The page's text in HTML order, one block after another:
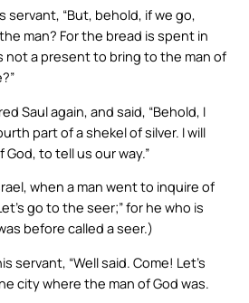
servant, “But, behold, if we go,
man? For the bread is spent in
not a present to bring to the man of
Saul again, and said, “Behold, I
part of a shekel of silver. I will
to tell us our way.”
when a man went to inquire of
go to the seer;” for he who is
before called a seer.)
servant, “Well said. Come! Let’s
city where the man of God was.